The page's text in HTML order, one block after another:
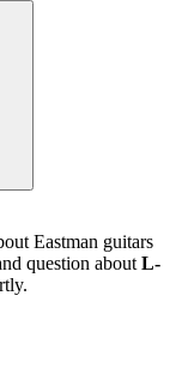
Eastman guitars
question about L-